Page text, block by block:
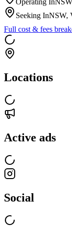
Operating In
Seeking InNSW,
Full cost & fees
Locations
Active ads
Social